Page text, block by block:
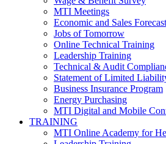
MTI Meetings
Economic and Sales
Jobs of Tomorrow
Online Technical Training
Leadership Training
Technical & Audit
Statement of Limited
Business Insurance Program
Energy Purchasing
MTI Digital and Mobile
TRAINING
MTI Online Academy for